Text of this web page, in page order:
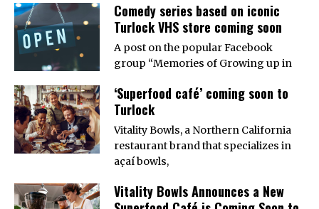
Comedy series based on iconic
Turlock VHS store coming soon
A post on the popular Facebook
group “Memories of Growing up in
‘Superfood café’ coming soon to
Turlock
Vitality Bowls, a Northern California
restaurant brand that specializes in
açaí bowls,
Vitality Bowls Announces a New